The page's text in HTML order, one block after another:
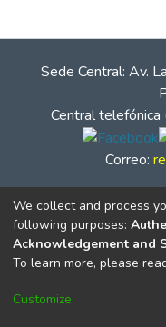
Sede Central: Av.
Central
Correo:
© Instituto
We collect and process
following purposes:
Acknowledgement and
To learn more, please
Customize